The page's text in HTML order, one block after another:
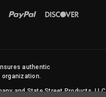
authentic
and State Street Products, LLC